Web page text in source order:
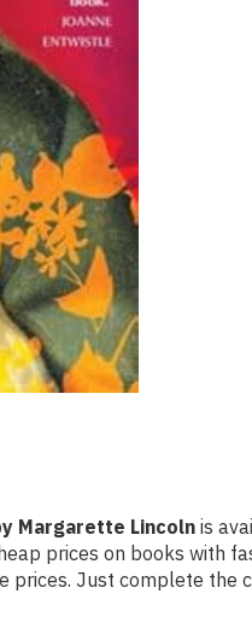
Margarette Lincoln is
prices on books with
Just complete